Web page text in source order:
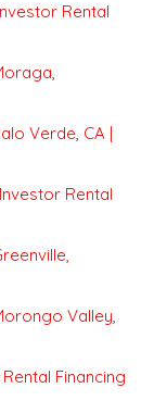
Rental
Verde, CA |
Rental
Valley,
Financing